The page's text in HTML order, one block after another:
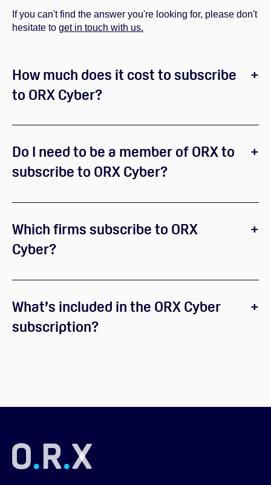
If you can't find the answer you're looking for, please don't
hesitate to get in touch with us.
How much does it cost to subscribe
to ORX Cyber?
Do I need to be a member of ORX to
subscribe to ORX Cyber?
Which firms subscribe to ORX
Cyber?
What’s included in the ORX Cyber
subscription?
Online group discussions